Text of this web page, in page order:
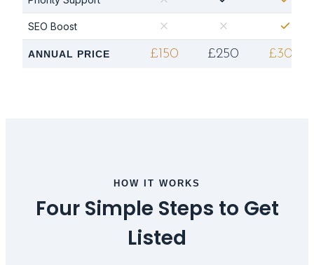
SEO Boost
ANNUAL PRICE £150 £250 £300
HOW IT WORKS
Four Simple Steps to Get
Listed